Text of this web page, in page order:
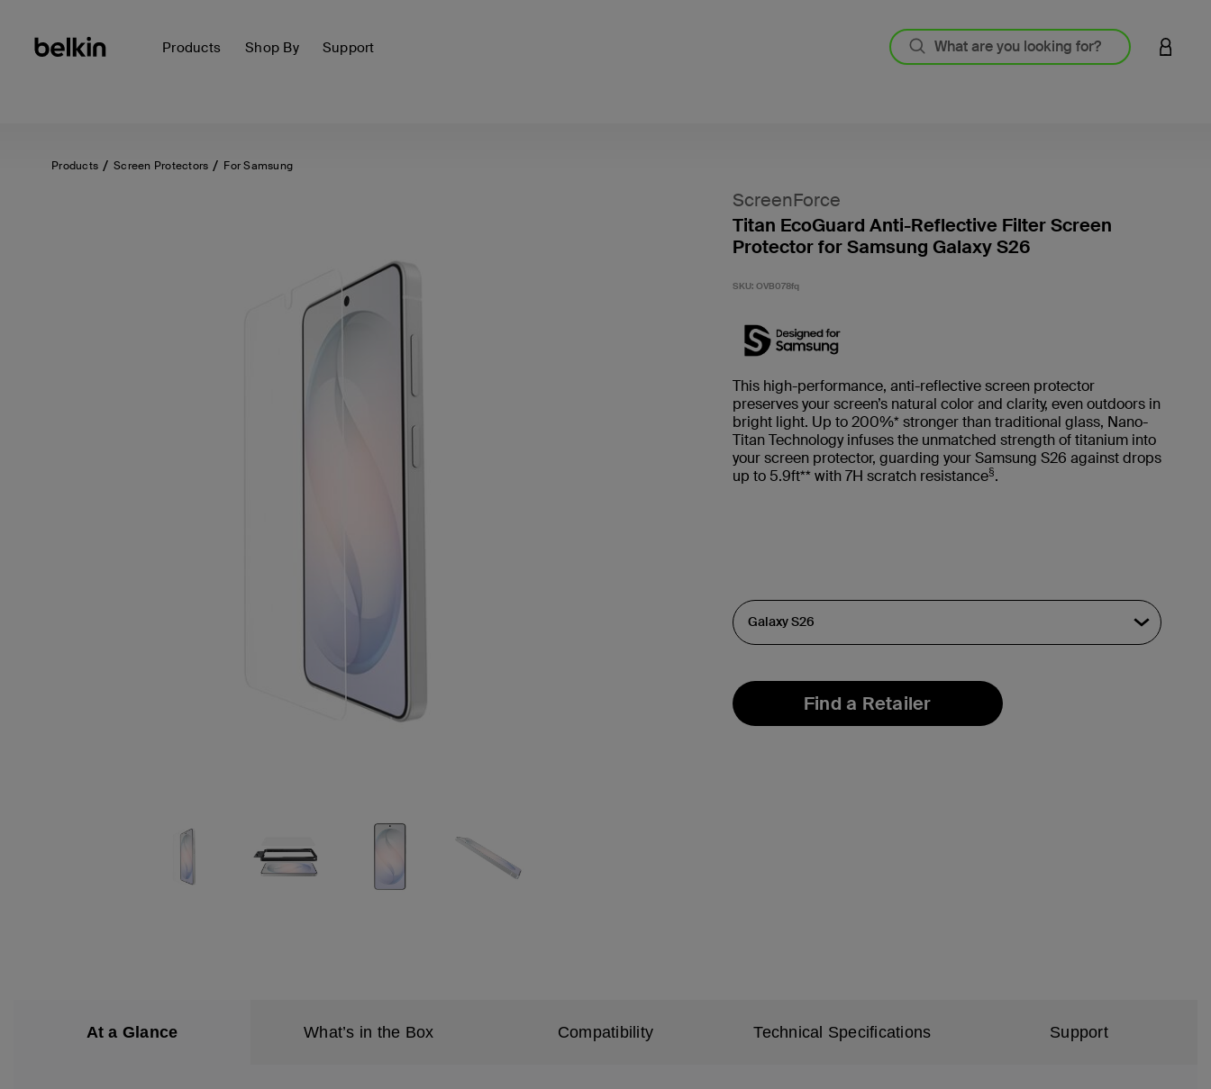
Products Shop By Support LOGIN
Products Screen Protectors For Samsung
ScreenForce
Titan EcoGuard Anti-Reflective Filter Screen
Protector for Samsung Galaxy S26
SKU: OVB078fq
This high-performance, anti-reflective screen protector
preserves your screen’s natural color and clarity, even outdoors in
bright light. Up to 200%* stronger than traditional glass, Nano-
Titan Technology infuses the unmatched strength of titanium into
your screen protector, guarding your Samsung S26 against drops
up to 5.9ft** with 7H scratch resistance§.
Find a Retailer
At a Glance What’s in the Box Compatibility Technical Specifications Support